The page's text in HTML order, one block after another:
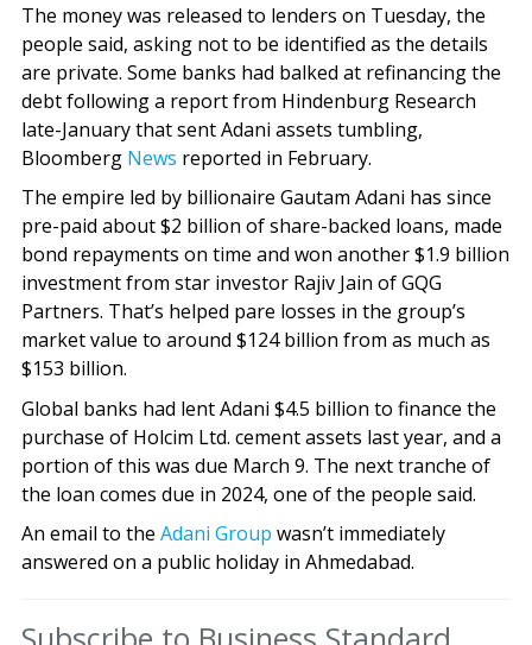
The money was released to lenders on Tuesday, the
people said, asking not to be identified as the details
are private. Some banks had balked at refinancing the
debt following a report from Hindenburg Research
late-January that sent Adani assets tumbling,
Bloomberg News reported in February.
The empire led by billionaire Gautam Adani has since
pre-paid about $2 billion of share-backed loans, made
bond repayments on time and won another $1.9 billion
investment from star investor Rajiv Jain of GQG
Partners. That’s helped pare losses in the group’s
market value to around $124 billion from as much as
$153 billion.
Global banks had lent Adani $4.5 billion to finance the
purchase of Holcim Ltd. cement assets last year, and a
portion of this was due March 9. The next tranche of
the loan comes due in 2024, one of the people said.
An email to the Adani Group wasn’t immediately
answered on a public holiday in Ahmedabad.